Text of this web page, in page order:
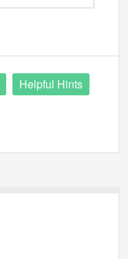
Helpful Hints